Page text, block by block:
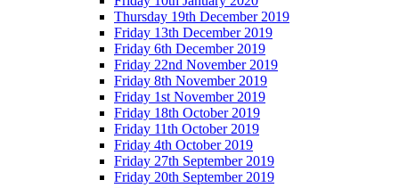
Thursday 19th December 2019
Friday 13th December 2019
Friday 6th December 2019
Friday 22nd November 2019
Friday 8th November 2019
Friday 1st November 2019
Friday 18th October 2019
Friday 11th October 2019
Friday 4th October 2019
Friday 27th September 2019
Friday 20th September 2019